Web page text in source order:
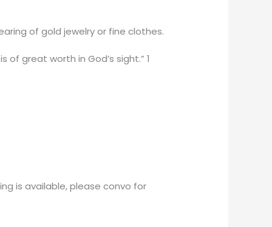
of gold jewelry or fine clothes.
great worth in God’s sight.” 1
is available, please convo for